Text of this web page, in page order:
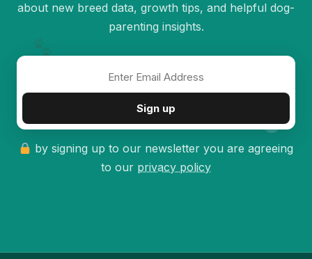
about new breed data, growth tips, and helpful dog-
parenting insights.
Sign up
by signing up to our newsletter you are agreeing
to our privacy policy